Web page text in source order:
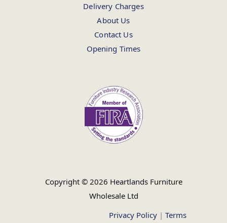
Delivery Charges
About Us
Contact Us
Opening Times
Copyright © 2026 Heartlands Furniture
Wholesale Ltd
Privacy Policy | Terms